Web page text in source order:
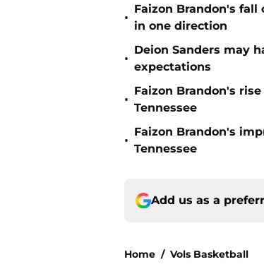
•
Faizon Brandon's fall
in one direction
•
Deion Sanders may
expectations
•
Faizon Brandon's
Tennessee
•
Faizon Brandon's
Tennessee
Add us as a
Home / Vols Basketball